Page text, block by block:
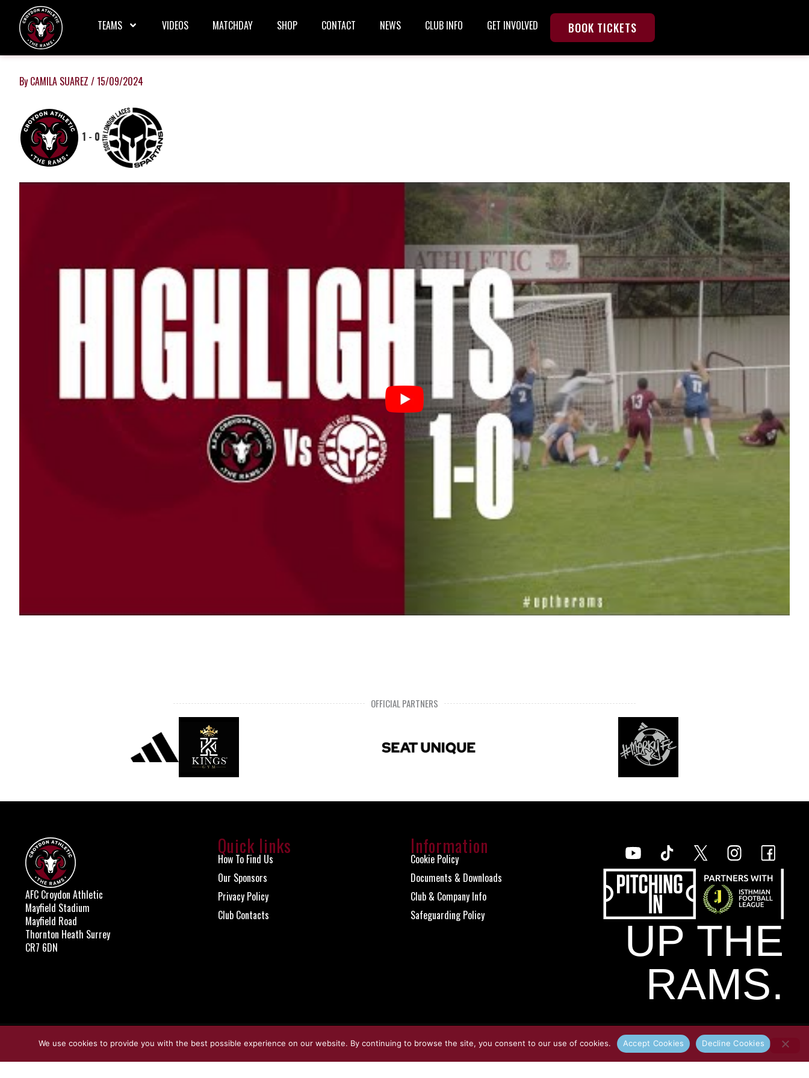
content
TEAMS VIDEOS MATCHDAY SHOP CONTACT NEWS CLUB INFO GET INVOLVED BOOK TICKETS
By CAMILA SUAREZ /15/09/2024
1 - 0
OFFICIAL PARTNERS
AFC Croydon Athletic
Mayfield Stadium
Mayfield Road
Thornton Heath Surrey
CR7 6DN
Quick links
How To Find Us
Our Sponsors
Privacy Policy
Club Contacts
Information
Cookie Policy
Documents & Downloads
Club & Company Info
Safeguarding Policy
UP THE
RAMS.
© Copyright Croydon Athletic 2026
We use cookies to provide you with the best possible experience on our website. By continuing to browse the site, you consent to our use of cookies. Accept Cookies Decline Cookies